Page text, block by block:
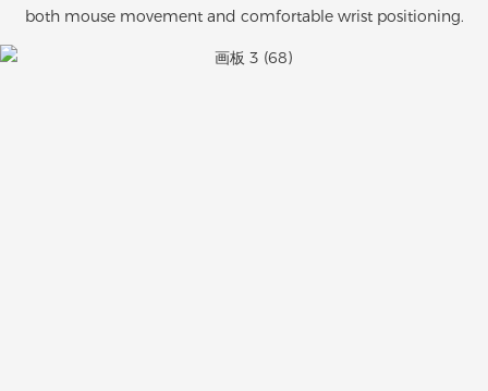
both mouse movement and comfortable wrist positioning.